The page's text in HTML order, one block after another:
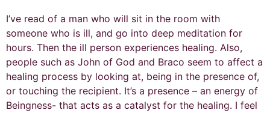
I’ve read of a man who will sit in the room with
someone who is ill, and go into deep meditation for
hours. Then the ill person experiences healing. Also,
people such as John of God and Braco seem to affect a
healing process by looking at, being in the presence of,
or touching the recipient. It’s a presence – an energy of
Beingness- that acts as a catalyst for the healing. I feel